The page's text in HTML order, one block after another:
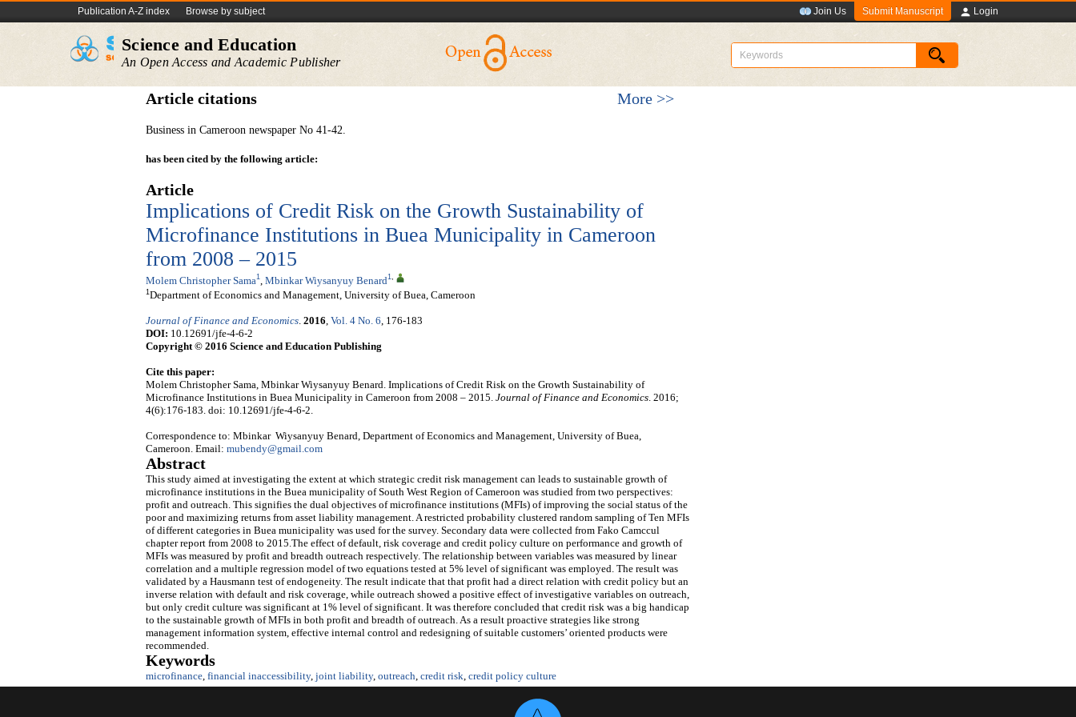
Publication A-Z index Browse by subject Join Us Submit Manuscript Login
Science and Education
An Open Access and Academic Publisher
Article citations More >>
Business in Cameroon newspaper No 41-42.
has been cited by the following article:
Article
Implications of Credit Risk on the Growth Sustainability of
Microfinance Institutions in Buea Municipality in Cameroon
from 2008 – 2015
Molem Christopher Sama1 Mbinkar Wiysanyuy Benard1,
1 Department of Economics and Management, University of Buea, Cameroon
Journal of Finance and Economics. 2016, Vol. 4 No. 6, 176-183
DOI: 10.12691/jfe-4-6-2
Copyright © 2016 Science and Education Publishing
Cite this paper:
Molem Christopher Sama, Mbinkar Wiysanyuy Benard. Implications of Credit Risk on the Growth Sustainability of
Microfinance Institutions in Buea Municipality in Cameroon from 2008 – 2015. Journal of Finance and Economics. 2016;
4(6):176-183. doi: 10.12691/jfe-4-6-2.
Correspondence to: Mbinkar Wiysanyuy Benard, Department of Economics and Management, University of Buea,
Cameroon. Email: mubendy@gmail.com
Abstract
This study aimed at investigating the extent at which strategic credit risk management can leads to sustainable growth of
microfinance institutions in the Buea municipality of South West Region of Cameroon was studied from two perspectives:
profit and outreach. This signifies the dual objectives of microfinance institutions (MFIs) of improving the social status of the
poor and maximizing returns from asset liability management. A restricted probability clustered random sampling of Ten MFIs
of different categories in Buea municipality was used for the survey. Secondary data were collected from Fako Camccul
chapter report from 2008 to 2015.The effect of default, risk coverage and credit policy culture on performance and growth of
MFIs was measured by profit and breadth outreach respectively. The relationship between variables was measured by linear
correlation and a multiple regression model of two equations tested at 5% level of significant was employed. The result was
validated by a Hausmann test of endogeneity. The result indicate that that profit had a direct relation with credit policy but an
inverse relation with default and risk coverage, while outreach showed a positive effect of investigative variables on outreach,
but only credit culture was significant at 1% level of significant. It was therefore concluded that credit risk was a big handicap
to the sustainable growth of MFIs in both profit and breadth of outreach. As a result proactive strategies like strong
management information system, effective internal control and redesigning of suitable customers’ oriented products were
recommended.
Keywords
microfinance, financial inaccessibility, joint liability, outreach, credit risk, credit policy culture